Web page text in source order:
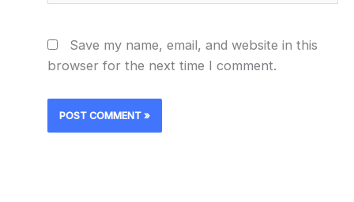
Save my name, email, and website in this
browser for the next time I comment.